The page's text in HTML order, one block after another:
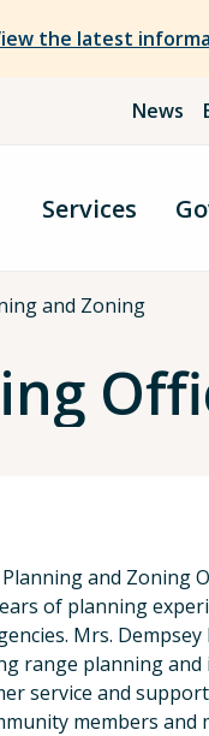
the latest
News
Services
and Zoning
Planning and Zoning
of planning
Mrs.
range planning
service and
members and